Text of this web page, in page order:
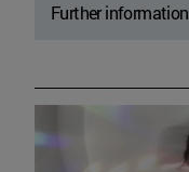
Further information